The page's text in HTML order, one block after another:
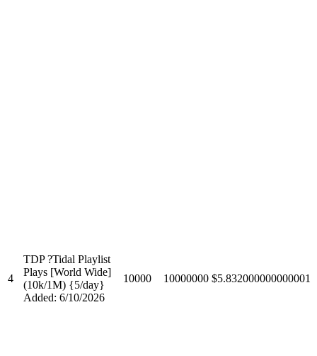
4
TDP ?Tidal Playlist
Plays [World Wide]
(10k/1M) {5/day}
Added: 6/10/2026
10000 10000000 $5.832000000000001